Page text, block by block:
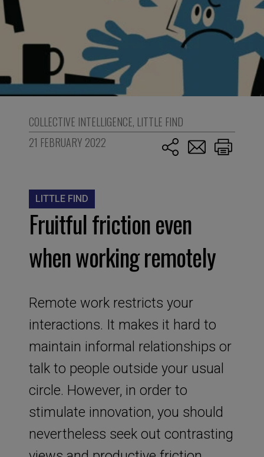
COLLECTIVE INTELLIGENCE, LITTLE FIND
21 FEBRUARY 2022
LITTLE FIND
Fruitful friction even
when working remotely
Remote work restricts your
interactions. It makes it hard to
maintain informal relationships or
talk to people outside your usual
circle. However, in order to
stimulate innovation, you should
nevertheless seek out contrasting